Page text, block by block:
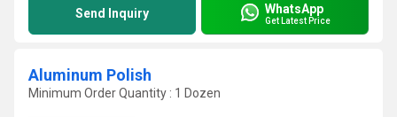
Send Inquiry WhatsApp
Get Latest Price
Aluminum Polish
Minimum Order Quantity : 1 Dozen